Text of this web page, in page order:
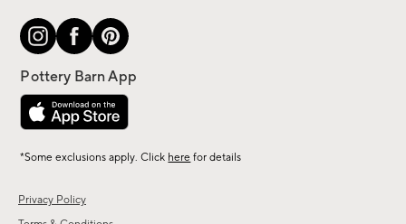
Privacy Policy
*Some exclusions apply. Click here for details